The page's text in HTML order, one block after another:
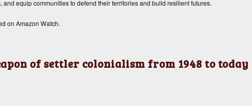
equip communities to defend their territories and build resilient futures.
on Amazon Watch.
of settler colonialism from 1948 to today